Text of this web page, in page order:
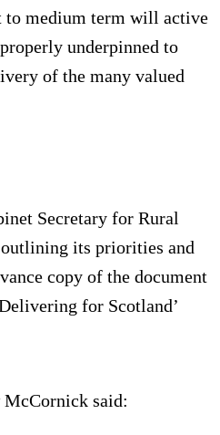
to medium term will active
underpinned to
of the many valued
Secretary for Rural
its priorities and
copy of the document
for Scotland’
McCornick said: